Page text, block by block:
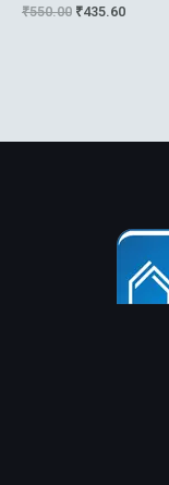
Data And The Internet
₹550.00 ₹435.60